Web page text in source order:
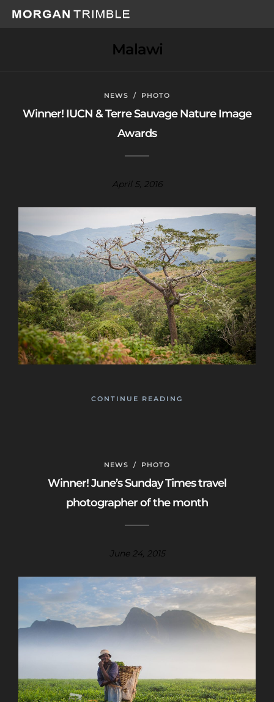
Malawi
NEWS / PHOTO
Winner! IUCN & Terre Sauvage Nature Image
Awards
April 5, 2016
CONTINUE READING
NEWS / PHOTO
Winner! June’s Sunday Times travel
photographer of the month
June 24, 2015